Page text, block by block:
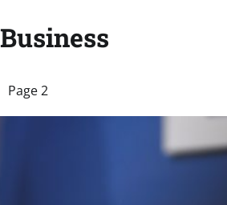
Business
Page 2